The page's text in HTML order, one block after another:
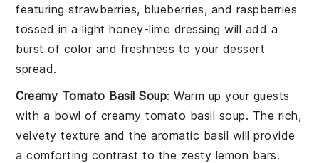
featuringstrawberries, blueberries, and raspberries
tossed in a lighthoney-lime dressing will add a
burst of color and freshness to your dessert
spread.
Creamy Tomato Basil Soup: Warm up your guests
with a bowl of creamy tomato basil soup. The rich,
velvety texture and the aromatic basil will provide
a comforting contrast to the zesty lemon bars.